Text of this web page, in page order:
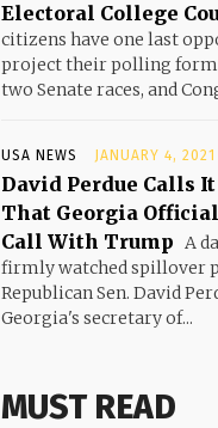
Electoral College
citizens have one last
project their polling
two Senate races, and
USA NEWS JANUARY 4, 2021
David Perdue Calls It
That Georgia
Call With Trump A
firmly watched spillover
Republican Sen. David
Georgia's secretary of...
MUST READ